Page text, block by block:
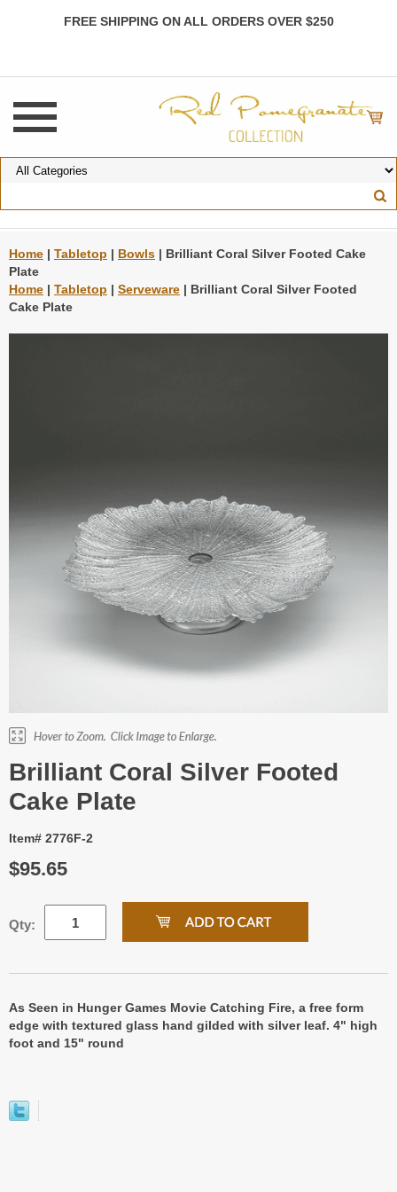
FREE SHIPPING ON ALL ORDERS OVER $250
Home | Tabletop | Bowls | Brilliant Coral Silver Footed Cake
Plate
Home | Tabletop | Serveware | Brilliant Coral Silver Footed
Cake Plate
Brilliant Coral Silver Footed
Cake Plate
Item# 2776F-2
$95.65
Qty:
As Seen in Hunger Games Movie Catching Fire, a free form
edge with textured glass hand gilded with silver leaf. 4" high
foot and 15" round